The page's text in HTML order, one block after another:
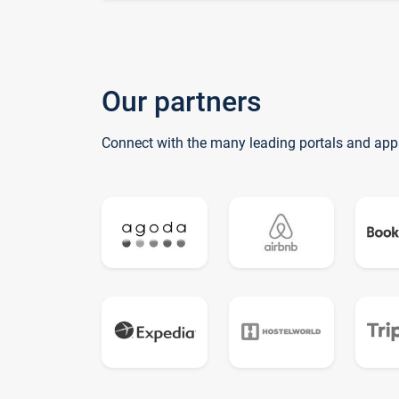
Our partners
Connect with the many leading portals and